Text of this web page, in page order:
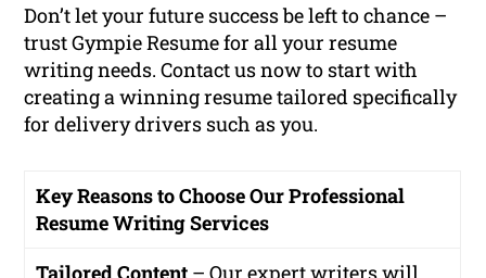
Don’t let your future success be left to chance –
trust Gympie Resume for all your resume
writing needs. Contact us now to start with
creating a winning resume tailored specifically
for delivery drivers such as you.
Key Reasons to Choose Our Professional
Resume Writing Services
Tailored Content – Our expert writers will